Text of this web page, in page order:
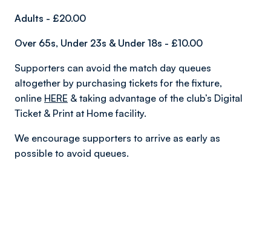
Adults - £20.00
Over 65s, Under 23s & Under 18s - £10.00
Supporters can avoid the match day queues
altogether by purchasing tickets for the fixture,
online HERE & taking advantage of the club’s Digital
Ticket & Print at Home facility.
We encourage supporters to arrive as early as
possible to avoid queues.